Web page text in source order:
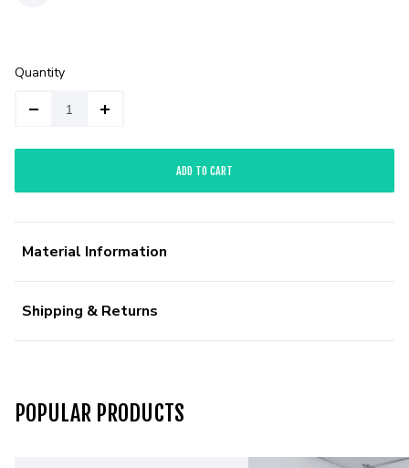
Quantity
ADD TO CART
Material Information
Shipping & Returns
POPULAR PRODUCTS